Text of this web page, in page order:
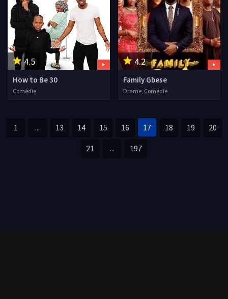
4.5
How to Be 30
Comédie
4.2
Family Gbese
Drame, Comédie
1 ... 13 14 15 16 17 18 19 20
21 ... 197